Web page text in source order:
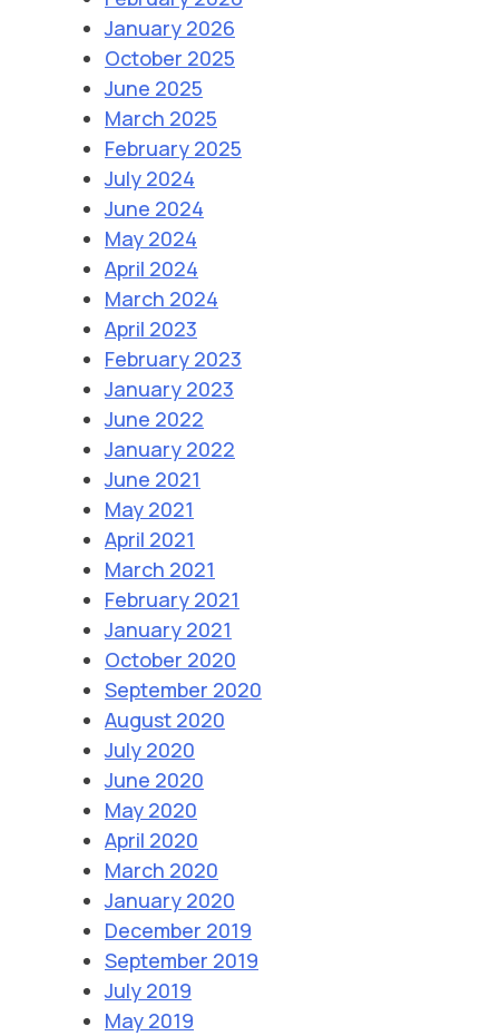
January 2026
October 2025
June 2025
March 2025
February 2025
July 2024
June 2024
May 2024
April 2024
March 2024
April 2023
February 2023
January 2023
June 2022
January 2022
June 2021
May 2021
April 2021
March 2021
February 2021
January 2021
October 2020
September 2020
August 2020
July 2020
June 2020
May 2020
April 2020
March 2020
January 2020
December 2019
September 2019
July 2019
May 2019